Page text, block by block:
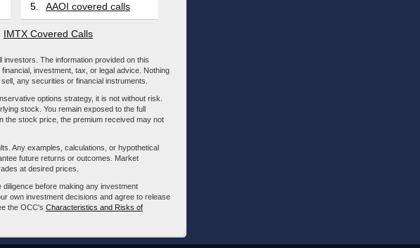
5. AAOI covered calls
IMTX Covered Calls
The information provided on this
investment, tax, or legal advice. Nothing
any securities or financial instruments.
options strategy, it is not without risk.
stock. You remain exposed to the full
the stock price, the premium received may not
Any examples, calculations, or hypothetical
future returns or outcomes. Market
at desired prices.
before making any investment
own investment decisions and agree to release
the OCC's Characteristics and Risks of